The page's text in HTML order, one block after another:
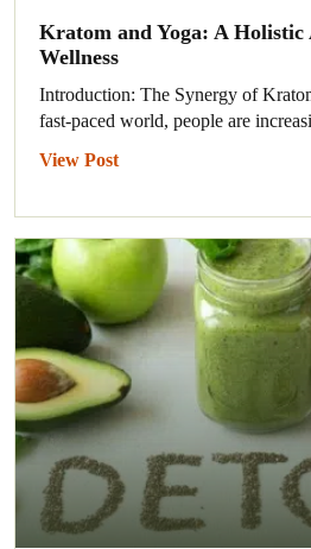
Kratom and Yoga: A Holistic
Wellness
Introduction: The Synergy of
fast-paced world, people are
View Post